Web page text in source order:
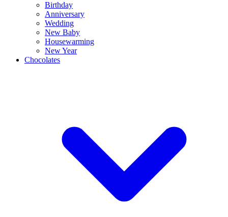
Birthday
Anniversary
Wedding
New Baby
Housewarming
New Year
Chocolates